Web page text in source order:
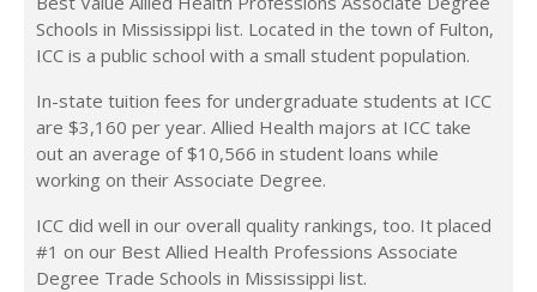
Schools in Mississippi list. Located in the town of Fulton,
ICC is a public school with a small student population.
In-state tuition fees for undergraduate students at ICC
are $3,160 per year. Allied Health majors at ICC take
out an average of $10,566 in student loans while
working on their Associate Degree.
ICC did well in our overall quality rankings, too. It placed
#1 on our Best Allied Health Professions Associate
Degree Trade Schools in Mississippi list.